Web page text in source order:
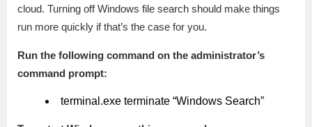
cloud. Turning off Windows file search should make things
run more quickly if that’s the case for you.
Run the following command on the administrator’s
command prompt:
terminal.exe terminate “Windows Search”